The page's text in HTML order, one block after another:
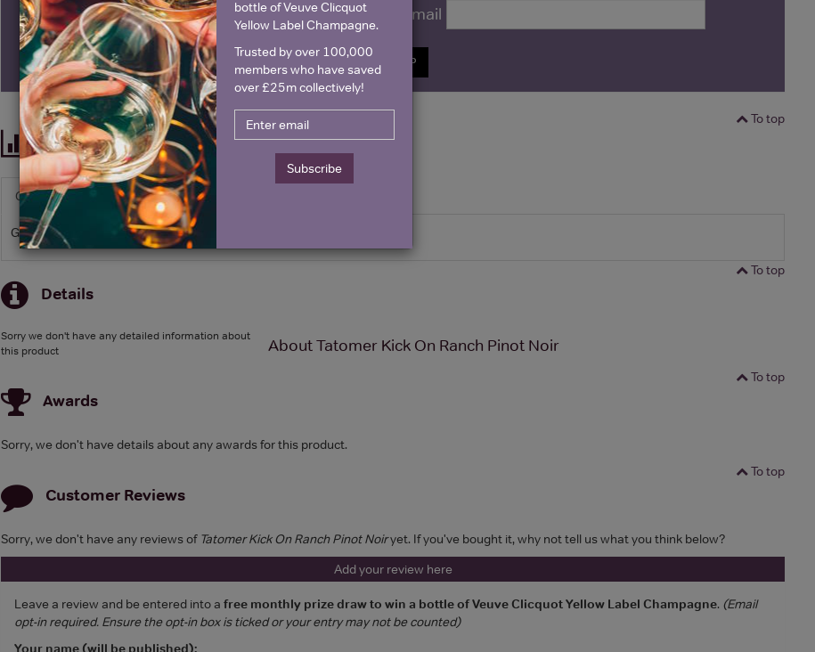
Name Email
SIGN UP
To top
Historical Pricing
Graph
Graph
To top
Details
Sorry we don't have any detailed information about
this product
About Tatomer Kick On Ranch Pinot Noir
To top
Awards
Sorry, we don't have details about any awards for this product.
To top
Customer Reviews
Sorry, we don't have any reviews of Tatomer Kick On Ranch Pinot Noiryet. If you've bought it, why not tell us what you think below?
Add your review here
Leave a review and be entered into a free monthly prize draw to win a bottle of Veuve Clicquot Yellow Label Champagne. (Email
opt-in required. Ensure the opt-in box is ticked or your entry may not be counted)
Your name (will be published):
bottle of Veuve Clicquot
Yellow Label Champagne.
Trusted by over 100,000
members who have saved
over £25m collectively!
Subscribe